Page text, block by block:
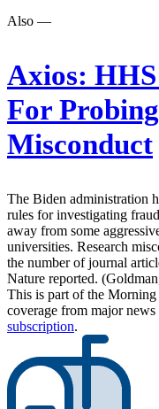
Also —
Axios:
For
Misconduct
The Biden administration
rules for investigating
away from some
universities. Research
the number of journal
Nature reported.
This is part of the
coverage from major
subscription.